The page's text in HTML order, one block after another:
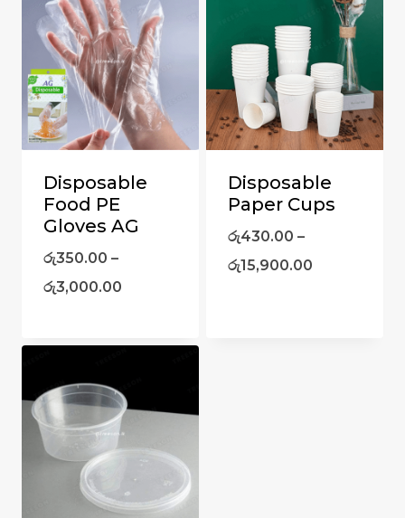
Disposable
Food PE
Gloves AG
රු350.00 –
රු3,000.00
Disposable
Paper Cups
රු430.00 –
රු15,900.00